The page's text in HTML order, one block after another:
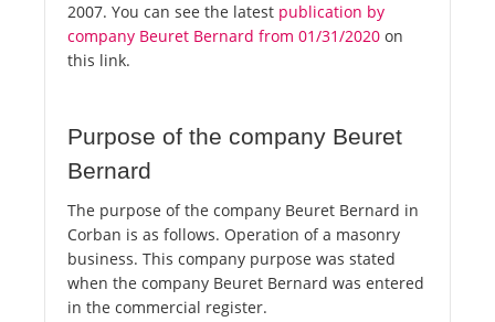
2007. You can see the latest publication by
company Beuret Bernard from 01/31/2020 on
this link.
Purpose of the company Beuret
Bernard
The purpose of the company Beuret Bernard in
Corban is as follows. Operation of a masonry
business. This company purpose was stated
when the company Beuret Bernard was entered
in the commercial register.